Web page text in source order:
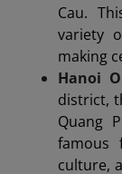
Cau.
variety
making
Hanoi
district,
Quang
famous
culture,